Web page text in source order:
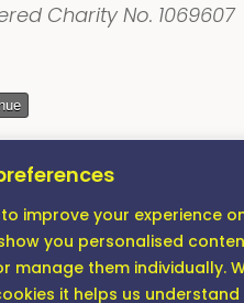
improve your experience
you personalised
manage them individually.
it helps us understand
Charity No. 1069607
your
that vitiligo has on